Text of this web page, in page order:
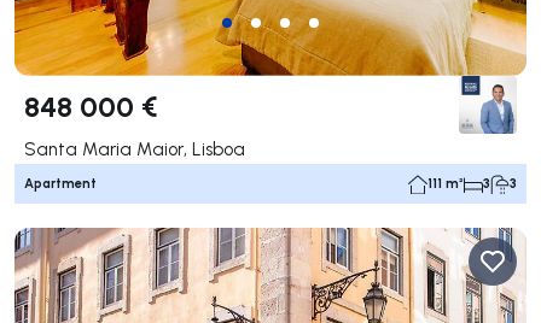
848 000 €
Santa Maria Maior, Lisboa
Apartment 111 m² 3 3